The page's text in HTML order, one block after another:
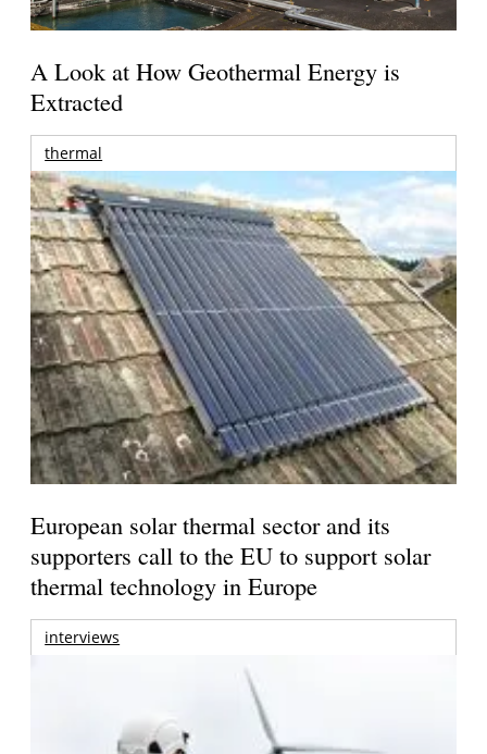
A Look at How Geothermal Energy is
Extracted
thermal
European solar thermal sector and its
supporters call to the EU to support solar
thermal technology in Europe
interviews